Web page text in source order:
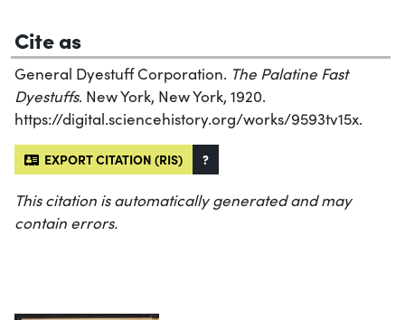
Cite as
General Dyestuff Corporation. The Palatine Fast
Dyestuffs. New York, New York, 1920.
https://digital.sciencehistory.org/works/9593tv15x.
EXPORT CITATION (RIS) ?
This citation is automatically generated and may
contain errors.